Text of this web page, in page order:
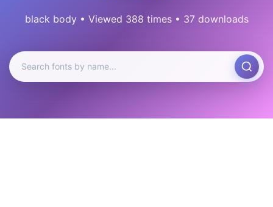
black body • Viewed 388 times • 37 downloads